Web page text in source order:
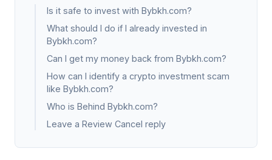
Is it safe to invest with Bybkh.com?
What should I do if I already invested in
Bybkh.com?
Can I get my money back from Bybkh.com?
How can I identify a crypto investment scam
like Bybkh.com?
Who is Behind Bybkh.com?
Leave a Review Cancel reply